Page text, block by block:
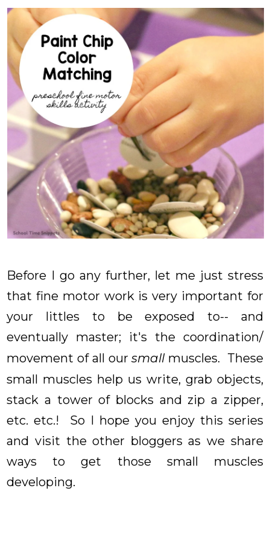
Before I go any further, let me just stress
that fine motor work is very important for
your littles to be exposed to-- and
eventually master; it's the coordination/
movement of all oursmallmuscles. These
small muscles help us write, grab objects,
stack a tower of blocks and zip a zipper,
etc. etc.! So I hope you enjoy this series
and visit the other bloggers as we share
ways to get those small muscles
developing.